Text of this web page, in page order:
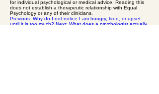
for individual psychological or medical advice. Reading this
does not establish a therapeutic relationship with Equal
Psychology or any of their clinicians.
Previous: Why do I not notice I am hungry, tired, or upset
until it is too much? Next: What does a psychologist actually